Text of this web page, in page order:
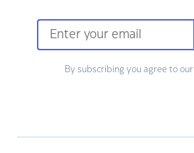
By subscribing you agree to our